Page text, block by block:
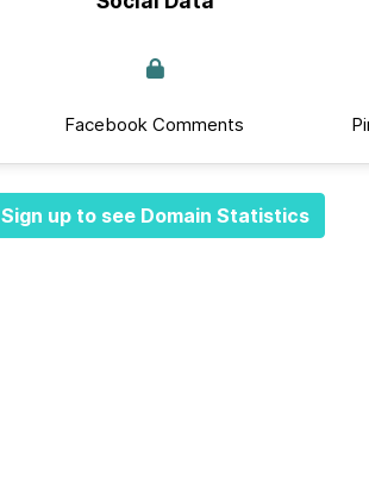
Facebook Comments
Sign up to see Domain Statistics